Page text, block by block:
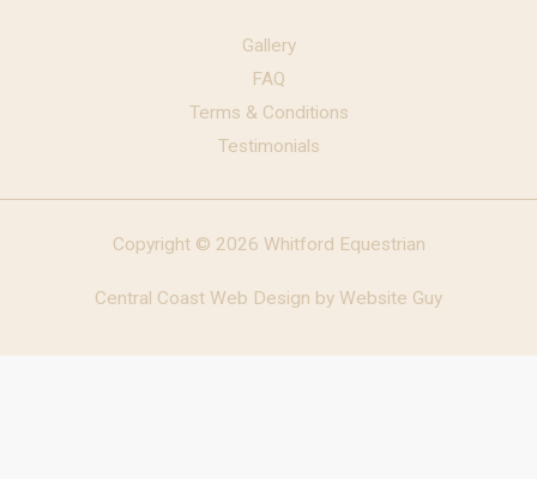
Gallery
FAQ
Terms & Conditions
Testimonials
Copyright © 2026 Whitford Equestrian
Central Coast Web Design by Website Guy